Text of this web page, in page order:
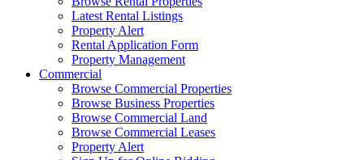
Latest Rental Listings
Property Alert
Rental Application Form
Property Management
Commercial
Browse Commercial Properties
Browse Business Properties
Browse Commercial Land
Browse Commercial Leases
Property Alert